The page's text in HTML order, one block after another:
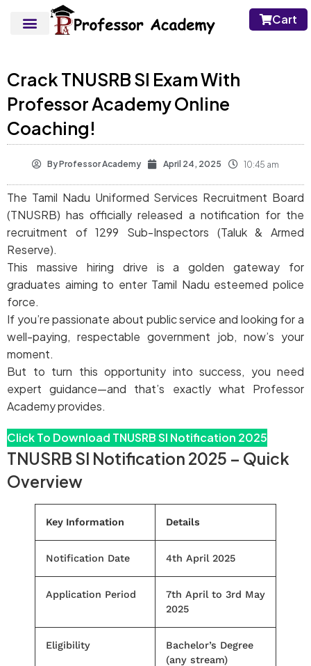
Cart
Crack TNUSRB SI Exam With
Professor Academy Online
Coaching!
ByProfessor Academy April 24, 2025 10:45 am
The Tamil Nadu Uniformed Services Recruitment Board
(TNUSRB) has officially released a notification for the
recruitment of 1299 Sub-Inspectors (Taluk & Armed
Reserve).
This massive hiring drive is a golden gateway for
graduates aiming to enter Tamil Nadu esteemed police
force.
If you’re passionate about public service and looking for a
well-paying, respectable government job, now’s your
moment.
But to turn this opportunity into success, you need
expert guidance—and that’s exactly what Professor
Academy provides.
Click To Download TNUSRB SI Notification 2025
TNUSRB SI Notification 2025 – Quick
Overview
Key Information Details
Notification Date 4th April 2025
Application Period
7th April to 3rd May
2025
Eligibility
Bachelor’s Degree
(any stream)